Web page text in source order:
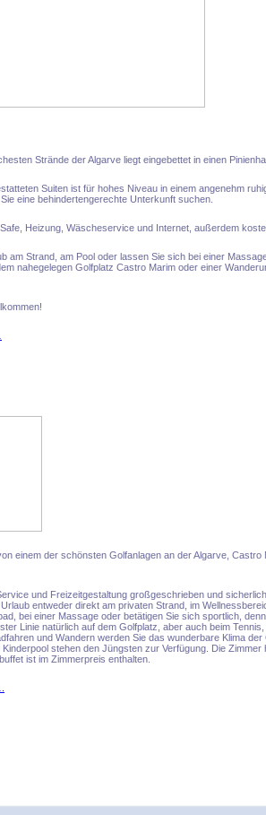
Strände der Algarve liegt eingebettet in einen
Suiten ist für hohes Niveau in einem angenehm
eine behindertengerechte Unterkunft suchen.
Heizung, Wäscheservice und Internet, außerdem
am Strand, am Pool oder lassen Sie sich bei einer
nahegelegen Golfplatz Castro Marim oder einer
einem der schönsten Golfanlagen an der Algarve,
und Freizeitgestaltung großgeschrieben und
entweder direkt am privaten Strand, im
bei einer Massage oder betätigen Sie sich sportlich,
Linie natürlich auf dem Golfplatz, aber auch beim
und Wandern werden Sie das wunderbare Klima
stehen den Jüngsten zur Verfügung. Die
ist im Zimmerpreis enthalten.